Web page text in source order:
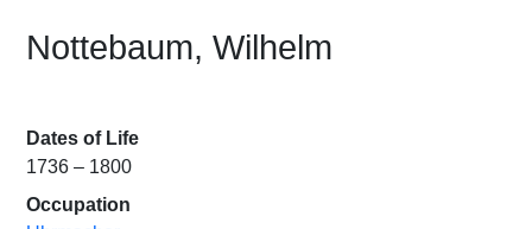
Nottebaum, Wilhelm
Dates of Life
1736 – 1800
Occupation